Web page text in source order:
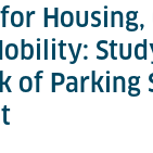
Housing,
of Parking